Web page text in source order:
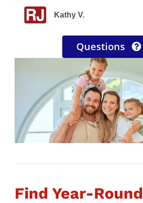
Kathy V.
Ryan S.
Questions
Find Year-Round